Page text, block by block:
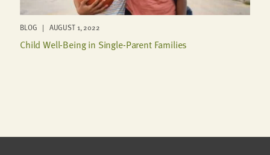
BLOG | AUGUST 1, 2022
Child Well-Being in Single-Parent Families